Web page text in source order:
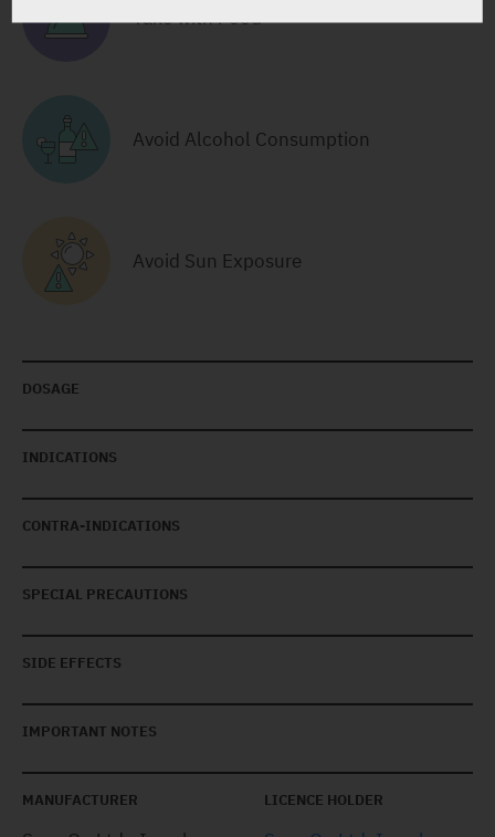
Take with Food
Avoid Alcohol Consumption
Avoid Sun Exposure
DOSAGE
INDICATIONS
CONTRA-INDICATIONS
SPECIAL PRECAUTIONS
SIDE EFFECTS
IMPORTANT NOTES
MANUFACTURER LICENCE HOLDER